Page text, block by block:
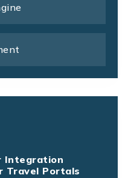
Integration
Travel Portals